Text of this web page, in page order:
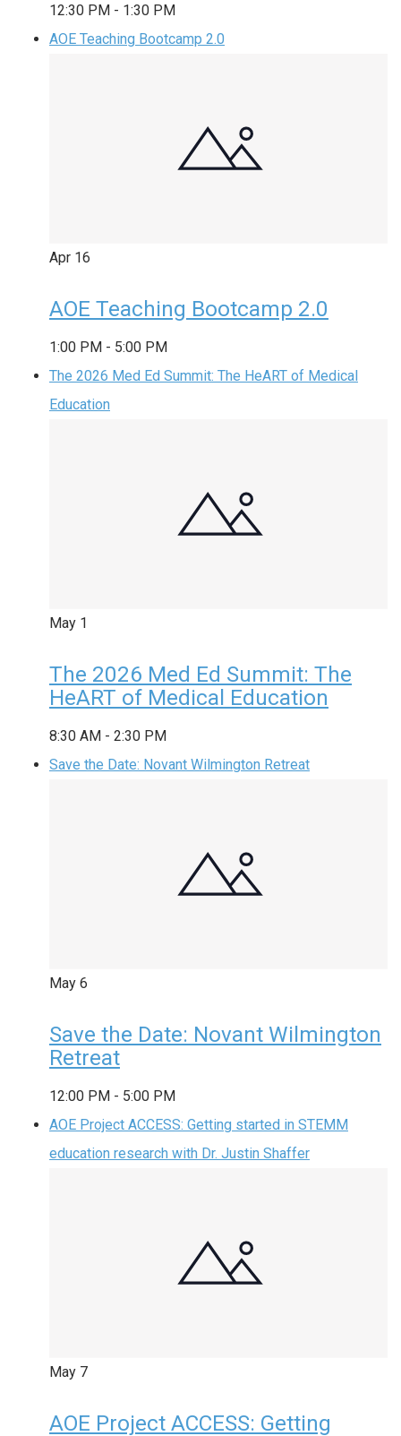
12:30 PM - 1:30 PM
AOE Teaching Bootcamp 2.0
Apr 16
AOE Teaching Bootcamp 2.0
1:00 PM - 5:00 PM
The 2026 Med Ed Summit: The HeART of Medical
Education
May 1
The 2026 Med Ed Summit: The
HeART of Medical Education
8:30 AM - 2:30 PM
Save the Date: Novant Wilmington Retreat
May 6
Save the Date: Novant Wilmington
Retreat
12:00 PM - 5:00 PM
AOE Project ACCESS: Getting started in STEMM
education research with Dr. Justin Shaffer
May 7
AOE Project ACCESS: Getting